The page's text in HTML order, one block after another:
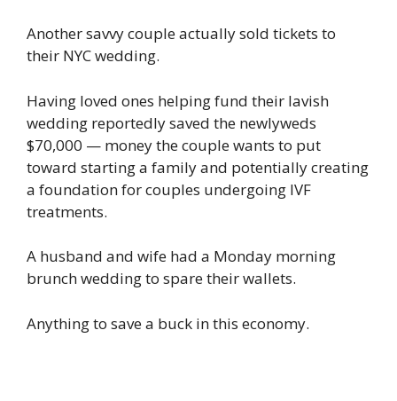
Another savvy couple actually sold tickets to
their NYC wedding.
Having loved ones helping fund their lavish
wedding reportedly saved the newlyweds
$70,000 — money the couple wants to put
toward starting a family and potentially creating
a foundation for couples undergoing IVF
treatments.
A husband and wife had a Monday morning
brunch wedding to spare their wallets.
Anything to save a buck in this economy.